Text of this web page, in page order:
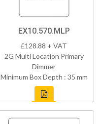
EX10.570.MLP
£128.88 + VAT
2G Multi Location Primary
Dimmer
Minimum Box Depth : 35 mm